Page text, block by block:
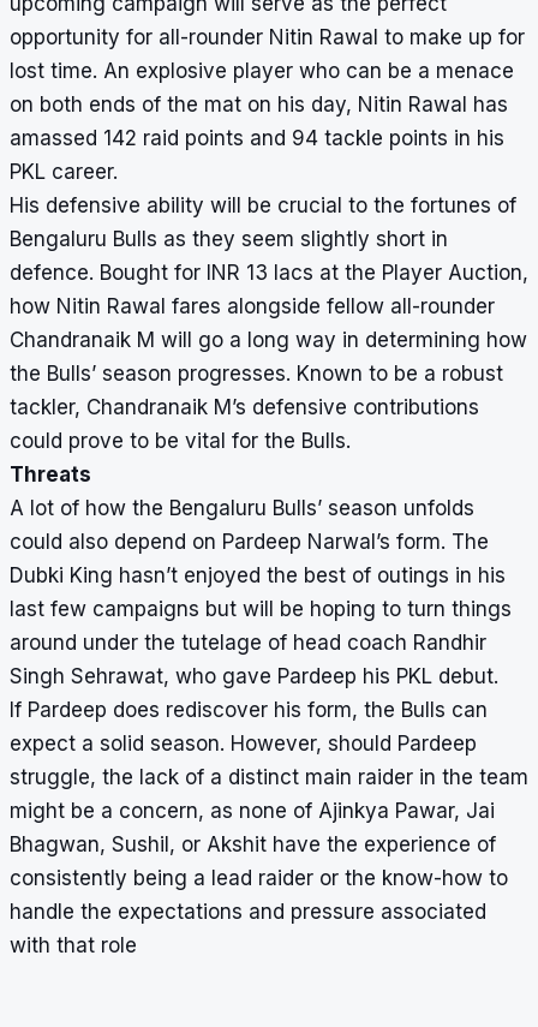
opportunity for all-rounder Nitin Rawal to make up for
lost time. An explosive player who can be a menace
on both ends of the mat on his day, Nitin Rawal has
amassed 142 raid points and 94 tackle points in his
PKL career.
His defensive ability will be crucial to the fortunes of
Bengaluru Bulls as they seem slightly short in
defence. Bought for INR 13 lacs at the Player Auction,
how Nitin Rawal fares alongside fellow all-rounder
Chandranaik M will go a long way in determining how
the Bulls’ season progresses. Known to be a robust
tackler, Chandranaik M’s defensive contributions
could prove to be vital for the Bulls.
Threats
A lot of how the Bengaluru Bulls’ season unfolds
could also depend on Pardeep Narwal’s form. The
Dubki King hasn’t enjoyed the best of outings in his
last few campaigns but will be hoping to turn things
around under the tutelage of head coach Randhir
Singh Sehrawat, who gave Pardeep his PKL debut.
If Pardeep does rediscover his form, the Bulls can
expect a solid season. However, should Pardeep
struggle, the lack of a distinct main raider in the team
might be a concern, as none of Ajinkya Pawar, Jai
Bhagwan, Sushil, or Akshit have the experience of
consistently being a lead raider or the know-how to
handle the expectations and pressure associated
with that role